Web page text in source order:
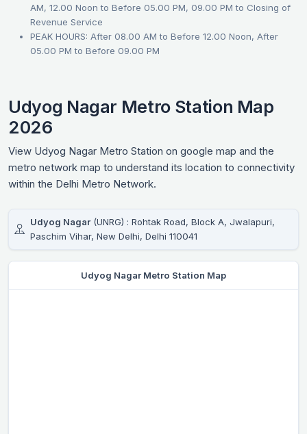
AM, 12.00 Noon to Before 05.00 PM, 09.00 PM to Closing of
Revenue Service
PEAK HOURS: After 08.00 AM to Before 12.00 Noon, After
05.00 PM to Before 09.00 PM
Udyog Nagar Metro Station Map
2026
View Udyog Nagar Metro Station on google map and the
metro network map to understand its location to connectivity
within the Delhi Metro Network.
Udyog Nagar (UNRG) : Rohtak Road, Block A, Jwalapuri,
Paschim Vihar, New Delhi, Delhi 110041
Udyog Nagar Metro Station Map